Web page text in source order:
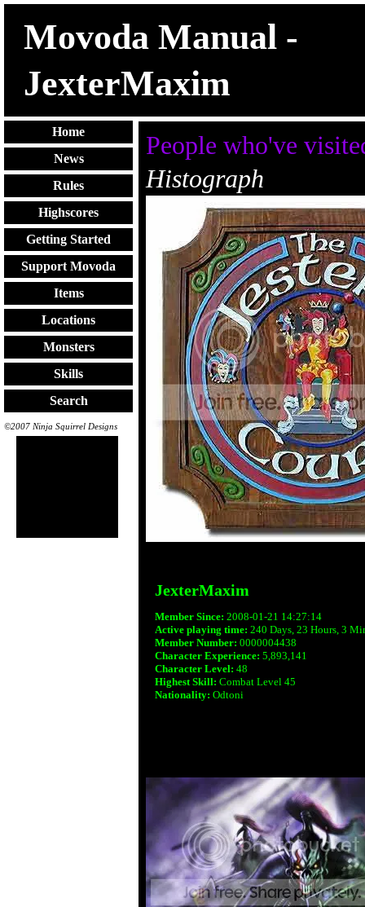
Movoda Manual -
JexterMaxim
Home
News
Rules
Highscores
Getting Started
Support Movoda
Items
Locations
Monsters
Skills
Search
©2007 Ninja Squirrel Designs
People who've
Histograph
JexterMaxim
Member Since: 2008-01-21 14:27:14
Active playing time: 240 Days, 23 Hours, 3
Member Number: 0000004438
Character Experience: 5,893,141
Character Level: 48
Highest Skill: Combat Level 45
Nationality: Odtoni